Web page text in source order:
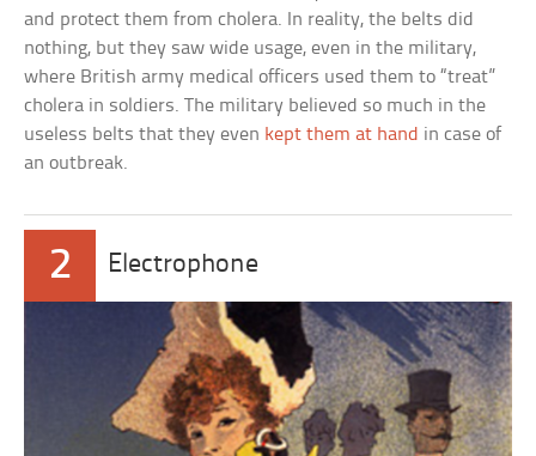
and protect them from cholera. In reality, the belts did
nothing, but they saw wide usage, even in the military,
where British army medical officers used them to “treat”
cholera in soldiers. The military believed so much in the
useless belts that they even kept them at hand in case of
an outbreak.
2 Electrophone